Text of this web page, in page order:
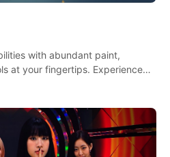
with abundant paint,
at your fingertips. Experience
grind with this essential virtual